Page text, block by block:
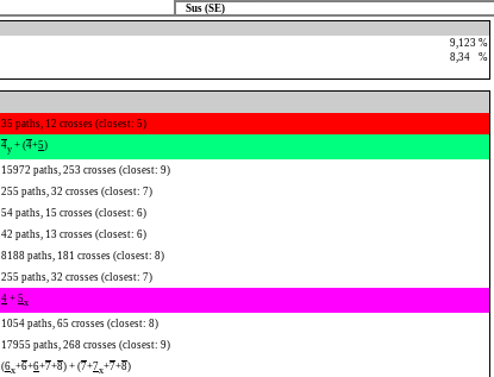
Sus (SE)
9,123 %
8,34 %
35 paths, 12 crosses (closest: 5)
4y + (4+5)
15972 paths, 253 crosses (closest: 9)
255 paths, 32 crosses (closest: 7)
54 paths, 15 crosses (closest: 6)
42 paths, 13 crosses (closest: 6)
8188 paths, 181 crosses (closest: 8)
255 paths, 32 crosses (closest: 7)
4 + 5x
1054 paths, 65 crosses (closest: 8)
17955 paths, 268 crosses (closest: 9)
(6x+6+6+7+8) + (7+7x+7+8)